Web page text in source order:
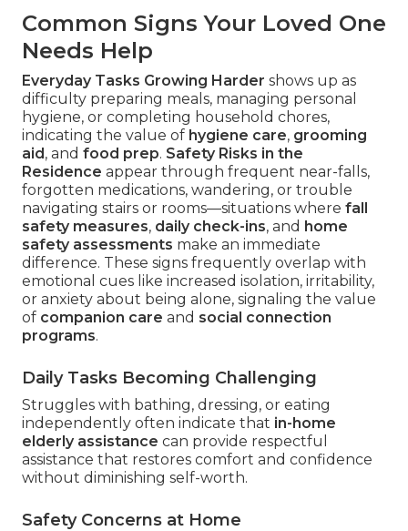
Common Signs Your Loved One
Needs Help
Everyday Tasks Growing Harder shows up as
difficulty preparing meals, managing personal
hygiene, or completing household chores,
indicating the value of hygiene care, grooming
aid, and food prep. Safety Risks in the
Residence appear through frequent near-falls,
forgotten medications, wandering, or trouble
navigating stairs or rooms—situations where fall
safety measures, daily check-ins, and home
safety assessments make an immediate
difference. These signs frequently overlap with
emotional cues like increased isolation, irritability,
or anxiety about being alone, signaling the value
of companion care and social connection
programs.
Daily Tasks Becoming Challenging
Struggles with bathing, dressing, or eating
independently often indicate that in-home
elderly assistance can provide respectful
assistance that restores comfort and confidence
without diminishing self-worth.
Safety Concerns at Home